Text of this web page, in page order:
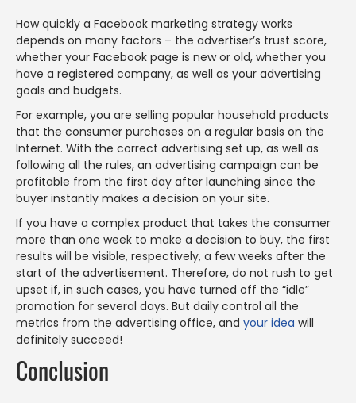
How quickly a Facebook marketing strategy works
depends on many factors – the advertiser’s trust score,
whether your Facebook page is new or old, whether you
have a registered company, as well as your advertising
goals and budgets.
For example, you are selling popular household products
that the consumer purchases on a regular basis on the
Internet. With the correct advertising set up, as well as
following all the rules, an advertising campaign can be
profitable from the first day after launching since the
buyer instantly makes a decision on your site.
If you have a complex product that takes the consumer
more than one week to make a decision to buy, the first
results will be visible, respectively, a few weeks after the
start of the advertisement. Therefore, do not rush to get
upset if, in such cases, you have turned off the “idle”
promotion for several days. But daily control all the
metrics from the advertising office, and your idea will
definitely succeed!
Conclusion